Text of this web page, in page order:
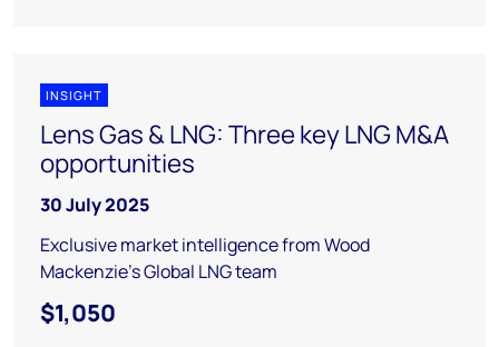
INSIGHT
Lens Gas & LNG: Three key LNG M&A
opportunities
30 July 2025
Exclusive market intelligence from Wood
Mackenzie’s Global LNG team
$1,050